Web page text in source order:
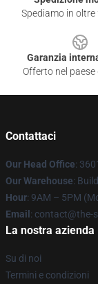
Spediamo in oltre
Garanzia
Offerto nel
Contattaci
Our Head Office:
Our Warehouse:
Hour: 9AM – 5PM
Email : contact@the-
La nostra azienda
Su di noi
Termini e condizioni